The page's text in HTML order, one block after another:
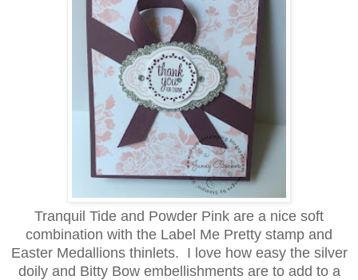
Tranquil Tide and Powder Pink are a nice soft
combination with the Label Me Pretty stamp and
Easter Medallions thinlets. I love how easy the silver
doily and Bitty Bow embellishments are to add to a